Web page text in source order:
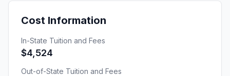
Cost Information
In-State Tuition and Fees
$4,524
Out-of-State Tuition and Fees